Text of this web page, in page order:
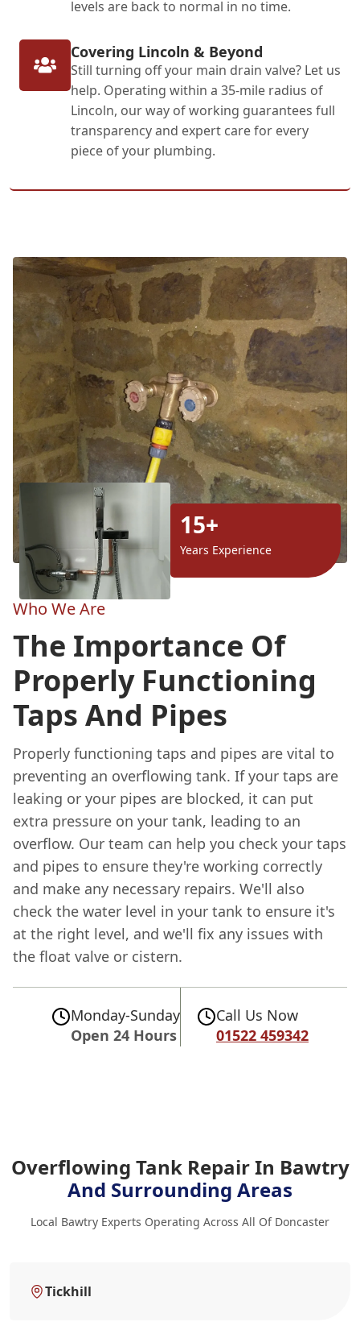
levels are back to normal in no time.
Covering Lincoln & Beyond
Still turning off your main drain valve? Let us
help. Operating within a 35-mile radius of
Lincoln, our way of working guarantees full
transparency and expert care for every
piece of your plumbing.
15+
Years Experience
Who We Are
The Importance Of
Properly Functioning
Taps And Pipes
Properly functioning taps and pipes are vital to
preventing an overflowing tank. If your taps are
leaking or your pipes are blocked, it can put
extra pressure on your tank, leading to an
overflow. Our team can help you check your taps
and pipes to ensure they're working correctly
and make any necessary repairs. We'll also
check the water level in your tank to ensure it's
at the right level, and we'll fix any issues with
the float valve or cistern.
Monday-Sunday
Open 24 Hours
Call Us Now
01522 459342
Overflowing Tank Repair In Bawtry
And Surrounding Areas
Local Bawtry Experts Operating Across All Of Doncaster
Tickhill